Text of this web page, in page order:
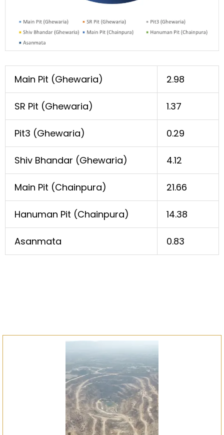
Main Pit (Ghewaria) 2.98
SR Pit (Ghewaria) 1.37
Pit3 (Ghewaria) 0.29
Shiv Bhandar (Ghewaria) 4.12
Main Pit (Chainpura) 21.66
Hanuman Pit (Chainpura) 14.38
Asanmata 0.83